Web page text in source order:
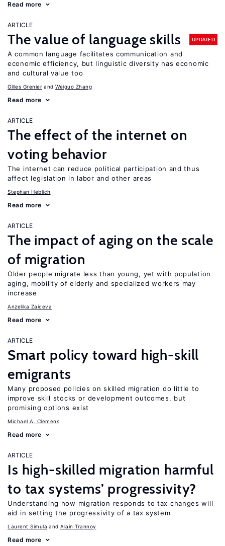
Read more
ARTICLE
The value of language skills UPDATED
A common language facilitates communication and
economic efficiency, but linguistic diversity has economic
and cultural value too
Gilles Grenier Weiguo Zhang
Read more
ARTICLE
The effect of the internet on
voting behavior
The internet can reduce political participation and thus
affect legislation in labor and other areas
Stephan Heblich
Read more
ARTICLE
The impact of aging on the scale
of migration
Older people migrate less than young, yet with population
aging, mobility of elderly and specialized workers may
increase
Anzelika Zaiceva
Read more
ARTICLE
Smart policy toward high-skill
emigrants
Many proposed policies on skilled migration do little to
improve skill stocks or development outcomes, but
promising options exist
Michael A. Clemens
Read more
ARTICLE
Is high-skilled migration harmful
to tax systems’ progressivity?
Understanding how migration responds to tax changes will
aid in setting the progressivity of a tax system
Laurent Simula Alain Trannoy
Read more